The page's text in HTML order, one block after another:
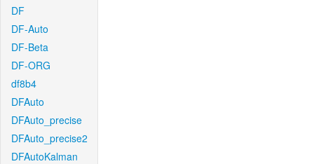
DF
DF-Auto
DF-Beta
DF-ORG
df8b4
DFAuto
DFAuto_precise
DFAuto_precise2
DFAutoKalman